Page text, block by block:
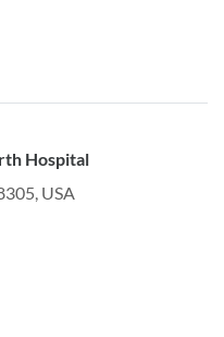
Hospital
USA